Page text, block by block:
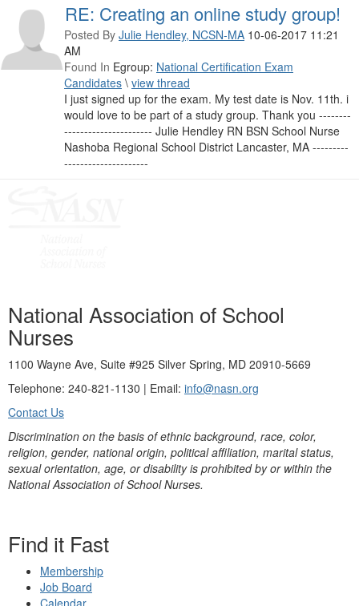
RE: Creating an online study group!
Posted By Julie Hendley, NCSN-MA 10-06-2017 11:21
AM
Found In Egroup: National Certification Exam
Candidates \ view thread
I just signed up for the exam. My test date is Nov. 11th. i
would love to be part of a study group. Thank you --------
---------------------- Julie Hendley RN BSN School Nurse
Nashoba Regional School District Lancaster, MA ---------
---------------------
National Association of School
Nurses
1100 Wayne Ave, Suite #925 Silver Spring, MD 20910-5669
Telephone: 240-821-1130 | Email: info@nasn.org
Contact Us
Discrimination on the basis of ethnic background, race, color,
religion, gender, national origin, political affiliation, marital status,
sexual orientation, age, or disability is prohibited by or within the
National Association of School Nurses.
Find it Fast
Membership
Job Board
Calendar